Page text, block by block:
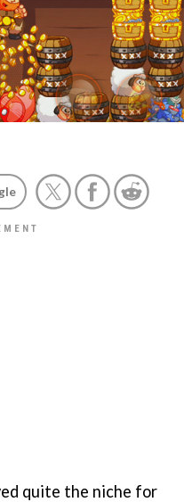
quite the niche for